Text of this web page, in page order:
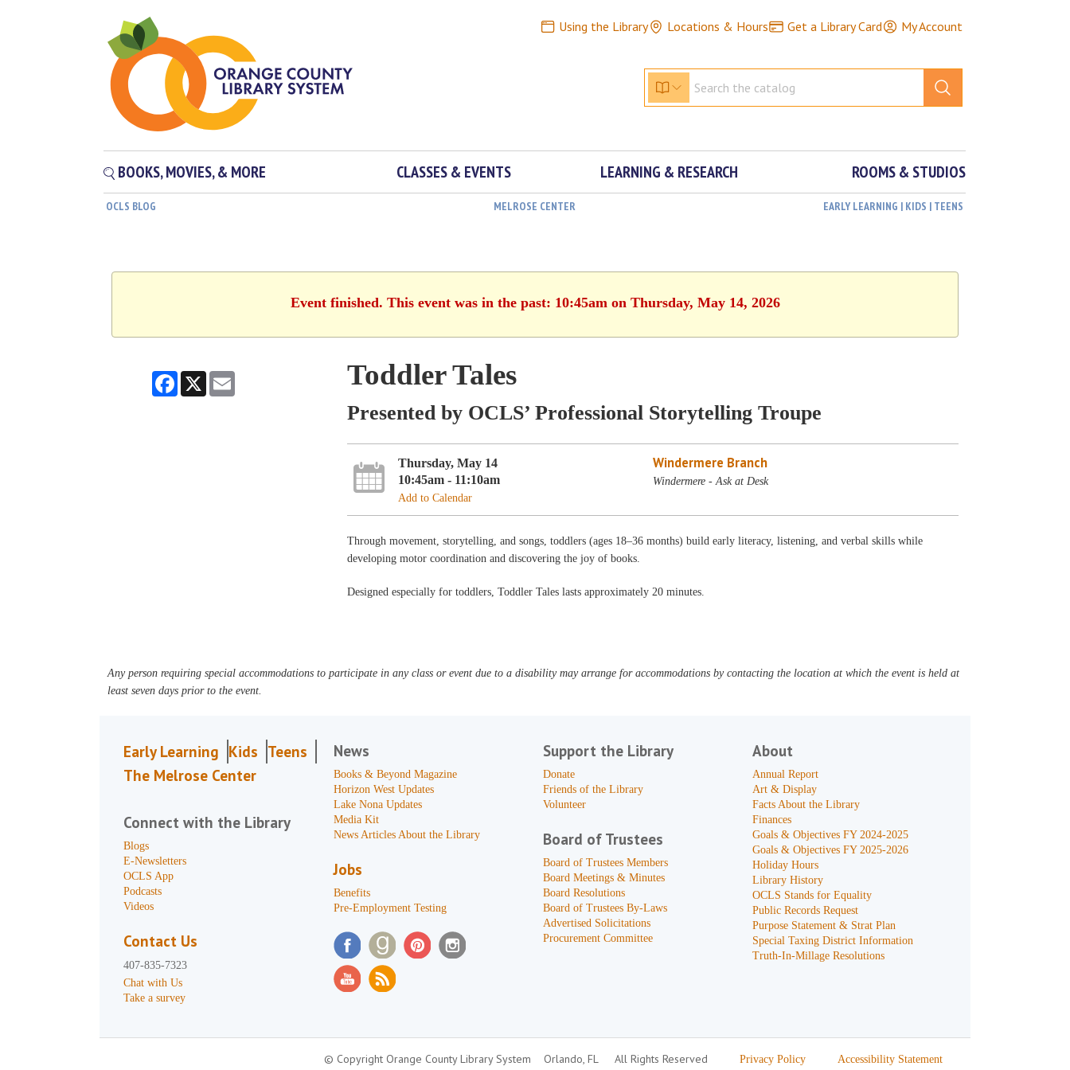
Using the Library Locations & Hours Get a Library Card My Account
BOOKS, MOVIES, & MORE CLASSES & EVENTS LEARNING & RESEARCH ROOMS & STUDIOS
OCLS BLOG MELROSE CENTER EARLY LEARNING | KIDS | TEENS
Event finished. This event was in the past: 10:45am on Thursday, May 14, 2026
Facebook
X Toddler Tales
Presented by OCLS’ Professional Storytelling Troupe
Thursday, May 14
10:45am - 11:10am
Add to Calendar
Windermere Branch
Windermere - Ask at Desk
Through movement, storytelling, and songs, toddlers (ages 18–36 months) build early literacy, listening, and verbal skills while
developing motor coordination and discovering the joy of books.
Designed especially for toddlers, Toddler Tales lasts approximately 20 minutes.
Any person requiring special accommodations to participate in any class or event due to a disability may arrange for accommodations by contacting the location at which the event is held at
least seven days prior to the event.
Early Learning Kids Teens
The Melrose Center
Connect with the Library
Blogs
E-Newsletters
OCLS App
Podcasts
Videos
Contact Us
407-835-7323
Chat with Us
Take a survey
News
Books & Beyond Magazine
Horizon West Updates
Lake Nona Updates
Media Kit
News Articles About the Library
Jobs
Benefits
Pre-Employment Testing
Support the Library
Donate
Friends of the Library
Volunteer
Board of Trustees
Board of Trustees Members
Board Meetings & Minutes
Board Resolutions
Board of Trustees By-Laws
Advertised Solicitations
Procurement Committee
About
Annual Report
Art & Display
Facts About the Library
Finances
Goals & Objectives FY 2024-2025
Goals & Objectives FY 2025-2026
Holiday Hours
Library History
OCLS Stands for Equality
Public Records Request
Purpose Statement & Strat Plan
Special Taxing District Information
Truth-In-Millage Resolutions
© Copyright Orange County Library System Orlando, FL All Rights Reserved Privacy Policy Accessibility Statement